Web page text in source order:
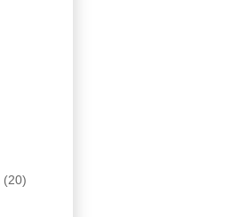
(20)